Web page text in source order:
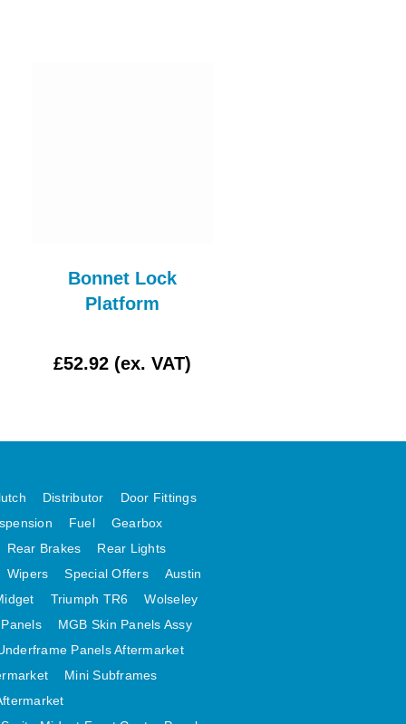
Bonnet Lock
Platform
£52.92 (ex. VAT)
Distributor
Door Fittings
Fuel
Gearbox
Rear Brakes
Rear Lights
Wipers
Special Offers
Austin
Triumph TR6
Wolseley
MGB Skin Panels Assy
Panels Aftermarket
Mini Subframes